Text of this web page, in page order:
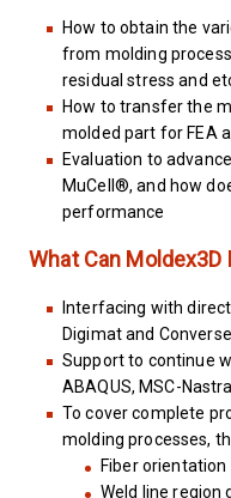
How to obtain the
from molding
residual stress and
How to transfer the
molded part for FEA
Evaluation to
MuCell®, and how
performance
What Can Moldex3D
Interfacing with
Digimat and
Support to continue
ABAQUS, MSC-
To cover complete
molding processes,
Fiber orientation
Weld line region